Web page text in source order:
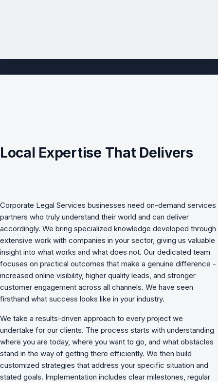
Local Expertise That Delivers
Corporate Legal Services businesses need on-demand services
partners who truly understand their world and can deliver
accordingly. We bring specialized knowledge developed through
extensive work with companies in your sector, giving us valuable
insight into what works and what does not. Our dedicated team
focuses on practical outcomes that make a genuine difference -
increased online visibility, higher quality leads, and stronger
customer engagement across all channels. We have seen
firsthand what success looks like in your industry.
We take a results-driven approach to every project we
undertake for our clients. The process starts with understanding
where you are today, where you want to go, and what obstacles
stand in the way of getting there efficiently. We then build
customized strategies that address your specific situation and
stated goals. Implementation includes clear milestones, regular